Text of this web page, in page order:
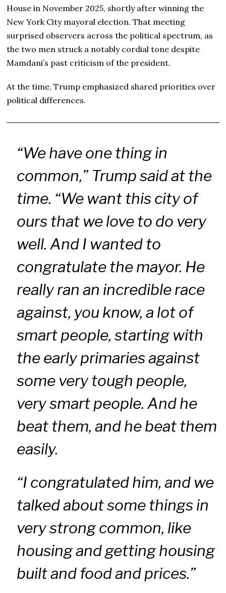
House in November 2025, shortly after winning the
New York City mayoral election. That meeting
surprised observers across the political spectrum, as
the two men struck a notably cordial tone despite
Mamdani’s past criticism of the president.
At the time, Trump emphasized shared priorities over
political differences.
“We have one thing in
common,” Trump said at the
time. “We want this city of
ours that we love to do very
well. And I wanted to
congratulate the mayor. He
really ran an incredible race
against, you know, a lot of
smart people, starting with
the early primaries against
some very tough people,
very smart people. And he
beat them, and he beat them
easily.
“I congratulated him, and we
talked about some things in
very strong common, like
housing and getting housing
built and food and prices.”